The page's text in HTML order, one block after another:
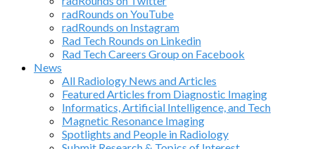
radRounds on YouTube
radRounds on Instagram
Rad Tech Rounds on Linkedin
Rad Tech Careers Group on Facebook
News
All Radiology News and Articles
Featured Articles from Diagnostic Imaging
Informatics, Artificial Intelligence, and Tech
Magnetic Resonance Imaging
Spotlights and People in Radiology